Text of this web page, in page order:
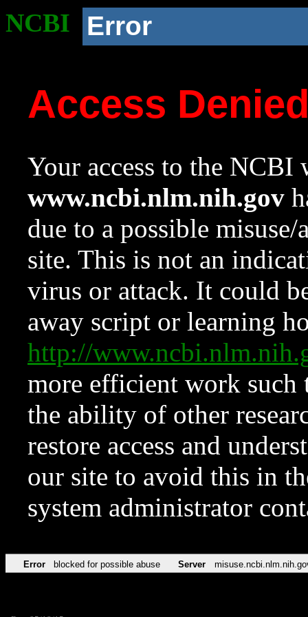
NCBI Error
Access
Your access to the NCBI
www.ncbi.nlm.nih.gov
due to a possible
site. This is not an
virus or attack. It could
away script or learning
http://
more efficient work such
the ability of other
restore access and
our site to avoid this in
system administrator
Error blocked for possible abuse Server